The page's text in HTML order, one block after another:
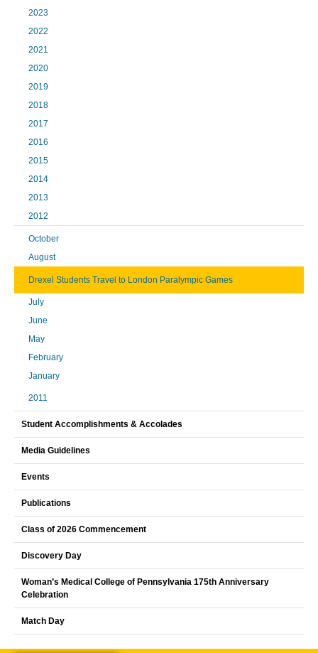
2023
2022
2021
2020
2019
2018
2017
2016
2015
2014
2013
2012
October
August
Drexel Students Travel to London Paralympic Games
July
June
May
February
January
2011
Student Accomplishments & Accolades
Media Guidelines
Events
Publications
Class of 2026 Commencement
Discovery Day
Woman’s Medical College of Pennsylvania 175th Anniversary
Celebration
Match Day